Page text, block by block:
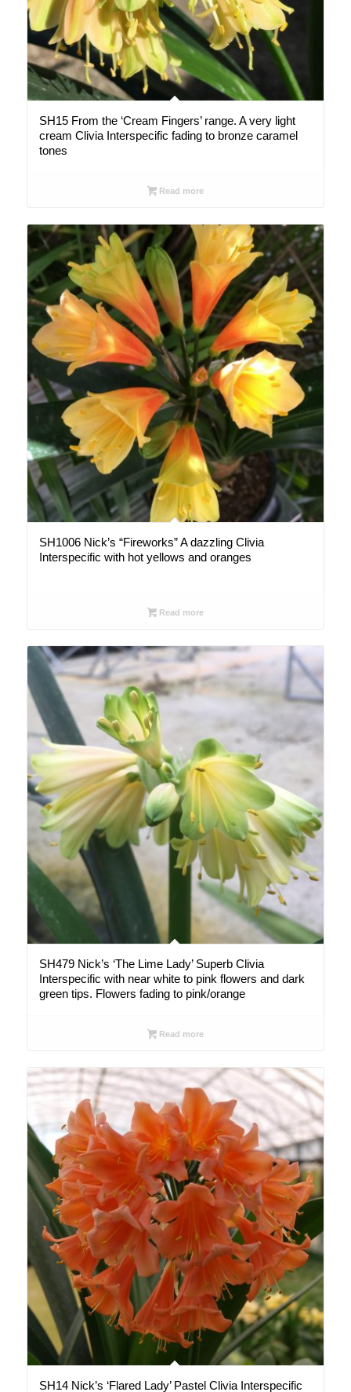
SH15 From the ‘Cream Fingers’ range. A very light
cream Clivia Interspecific fading to bronze caramel
tones
Read more
SH1006 Nick’s “Fireworks” A dazzling Clivia
Interspecific with hot yellows and oranges
Read more
SH479 Nick’s ‘The Lime Lady’ Superb Clivia
Interspecific with near white to pink flowers and dark
green tips. Flowers fading to pink/orange
Read more
SH14 Nick’s ‘Flared Lady’ Pastel Clivia Interspecific